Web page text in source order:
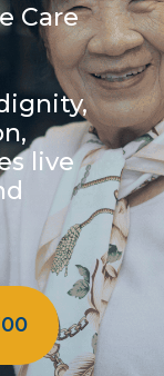
Care
live